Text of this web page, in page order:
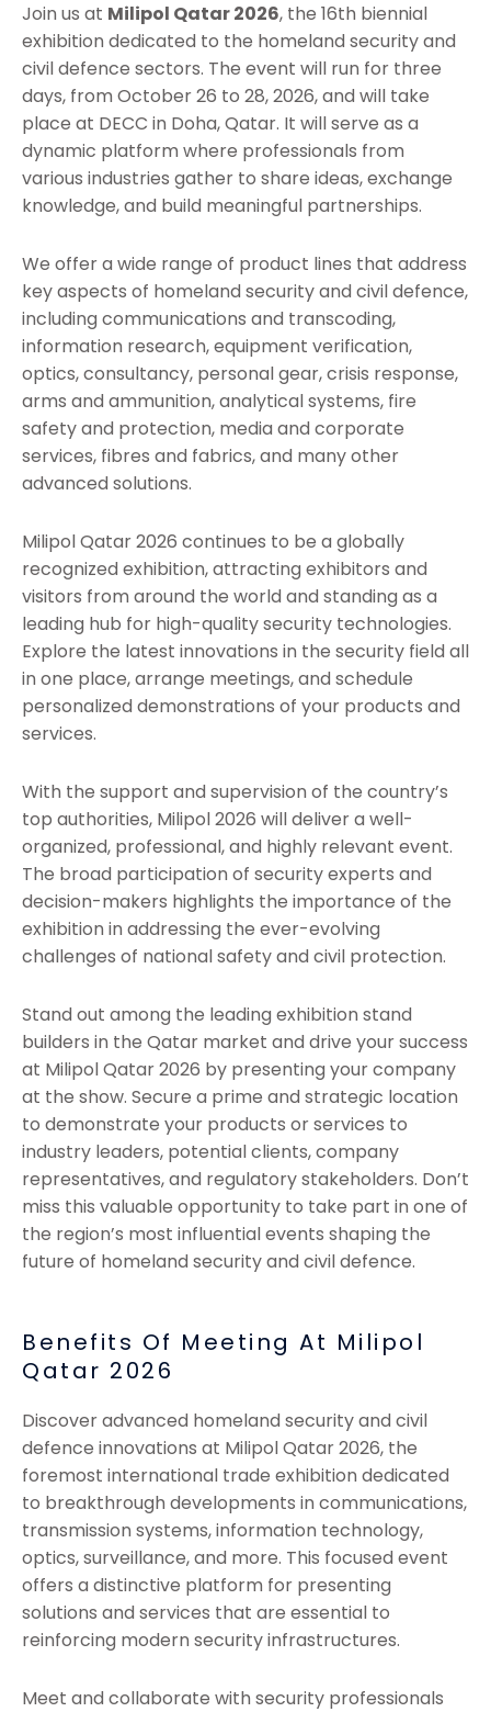
Join us at Milipol Qatar 2026, the 16th biennial
exhibition dedicated to the homeland security and
civil defence sectors. The event will run for three
days, from October 26 to 28, 2026, and will take
place at DECC in Doha, Qatar. It will serve as a
dynamic platform where professionals from
various industries gather to share ideas, exchange
knowledge, and build meaningful partnerships.
We offer a wide range of product lines that address
key aspects of homeland security and civil defence,
including communications and transcoding,
information research, equipment verification,
optics, consultancy, personal gear, crisis response,
arms and ammunition, analytical systems, fire
safety and protection, media and corporate
services, fibres and fabrics, and many other
advanced solutions.
Milipol Qatar 2026 continues to be a globally
recognized exhibition, attracting exhibitors and
visitors from around the world and standing as a
leading hub for high-quality security technologies.
Explore the latest innovations in the security field all
in one place, arrange meetings, and schedule
personalized demonstrations of your products and
services.
With the support and supervision of the country’s
top authorities, Milipol 2026 will deliver a well-
organized, professional, and highly relevant event.
The broad participation of security experts and
decision-makers highlights the importance of the
exhibition in addressing the ever-evolving
challenges of national safety and civil protection.
Stand out among the leading exhibition stand
builders in the Qatar market and drive your success
at Milipol Qatar 2026 by presenting your company
at the show. Secure a prime and strategic location
to demonstrate your products or services to
industry leaders, potential clients, company
representatives, and regulatory stakeholders. Don’t
miss this valuable opportunity to take part in one of
the region’s most influential events shaping the
future of homeland security and civil defence.
Benefits Of Meeting At Milipol
Qatar 2026
Discover advanced homeland security and civil
defence innovations at Milipol Qatar 2026, the
foremost international trade exhibition dedicated
to breakthrough developments in communications,
transmission systems, information technology,
optics, surveillance, and more. This focused event
offers a distinctive platform for presenting
solutions and services that are essential to
reinforcing modern security infrastructures.
Meet and collaborate with security professionals